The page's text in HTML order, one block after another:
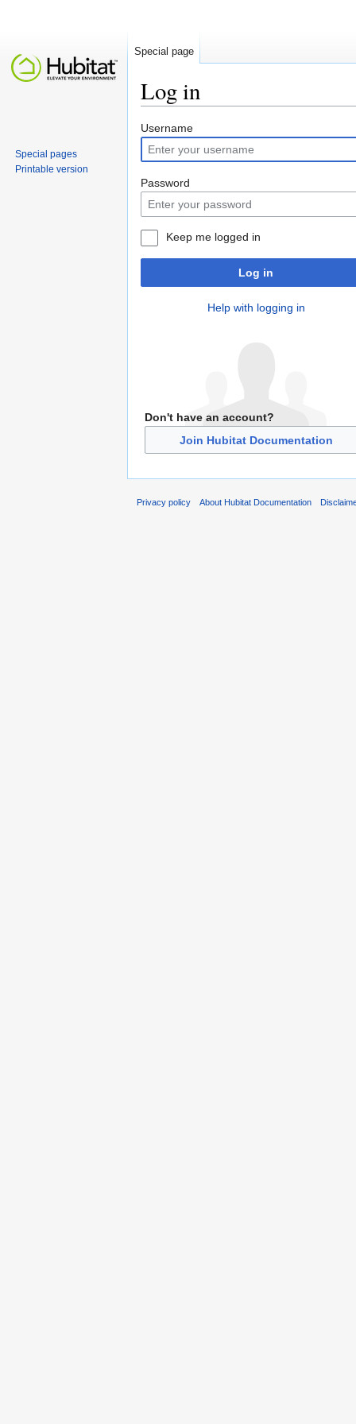
Log in
Username
Password
Keep me logged in
Log in
Help with logging in
Don't have an account?
Join Hubitat Documentation
Special page
Special pages
Printable version
Privacy policy About Hubitat Documentation